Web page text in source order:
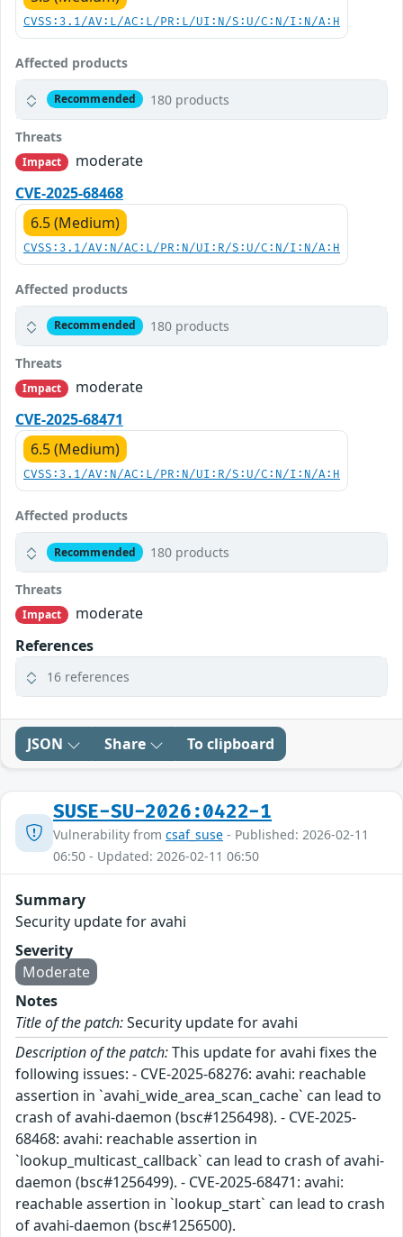
CVSS:3.1/AV:L/AC:L/PR:L/UI:N/S:U/C:N/I:N/A:H
Affected products
Recommended 180 products
Threats
Impact
moderate
CVE-2025-68468
6.5 (Medium)
CVSS:3.1/AV:N/AC:L/PR:N/UI:R/S:U/C:N/I:N/A:H
Affected products
Recommended 180 products
Threats
Impact
moderate
CVE-2025-68471
6.5 (Medium)
CVSS:3.1/AV:N/AC:L/PR:N/UI:R/S:U/C:N/I:N/A:H
Affected products
Recommended 180 products
Threats
Impact
moderate
References
16 references
JSON Share To clipboard
SUSE-SU-2026:0422-1
Vulnerability from csaf_suse - Published: 2026-02-11
06:50 - Updated: 2026-02-11 06:50
Summary
Security update for avahi
Severity
Moderate
Notes
Title of the patch:Security update for avahi
Description of the patch:This update for avahi fixes the
following issues: - CVE-2025-68276: avahi: reachable
assertion in `avahi_wide_area_scan_cache` can lead to
crash of avahi-daemon (bsc#1256498). - CVE-2025-
68468: avahi: reachable assertion in
`lookup_multicast_callback` can lead to crash of avahi-
daemon (bsc#1256499). - CVE-2025-68471: avahi:
reachable assertion in `lookup_start` can lead to crash
of avahi-daemon (bsc#1256500).